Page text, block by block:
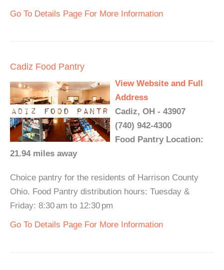
Go To Details Page For More Information
Cadiz Food Pantry
View Website and Full
Address
Cadiz, OH - 43907
(740) 942-4300
Food Pantry Location:
21.94 miles away
Choice pantry for the residents of Harrison County
Ohio. Food Pantry distribution hours: Tuesday &
Friday: 8:30 am to 12:30 pm
Go To Details Page For More Information